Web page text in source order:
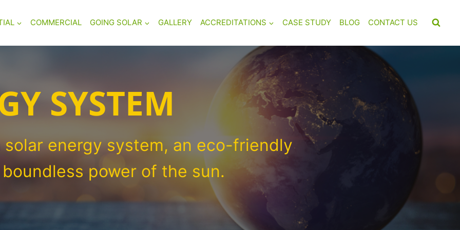
COMMERCIAL GOING SOLAR GALLERY ACCREDITATIONS CASE STUDY BLOG CONTACT US
SYSTEM
energy system, an eco-friendly
power of the sun.